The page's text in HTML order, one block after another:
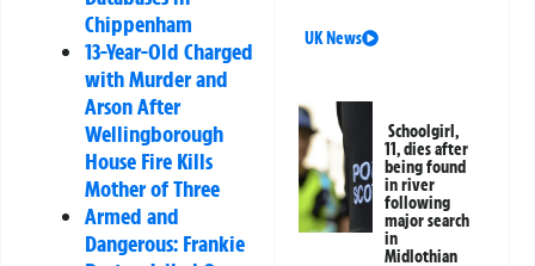
Chippenham
13-Year-Old Charged
with Murder and
Arson After
Wellingborough
House Fire Kills
Mother of Three
Armed and
Dangerous: Frankie
UK News
Schoolgirl,
11, dies after
being found
in river
following
major search
in
Midlothian